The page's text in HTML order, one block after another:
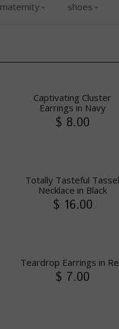
maternity shoes
Captivating Cluster
Earrings in Navy
$ 8.00
Totally Tasteful Tassel
Necklace in Black
$ 16.00
Teardrop Earrings in
$ 7.00